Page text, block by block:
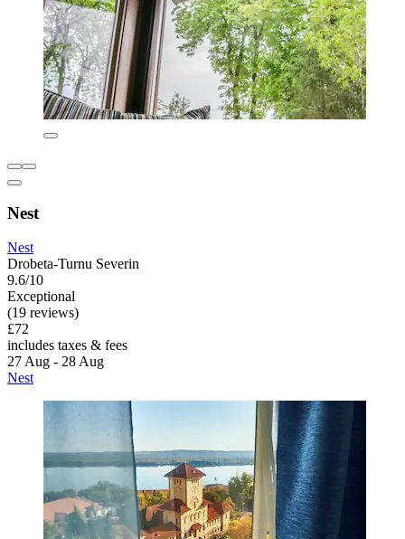
Nest
Nest
Drobeta-Turnu Severin
9.6/10
Exceptional
(19 reviews)
£72
includes taxes & fees
27 Aug - 28 Aug
Nest